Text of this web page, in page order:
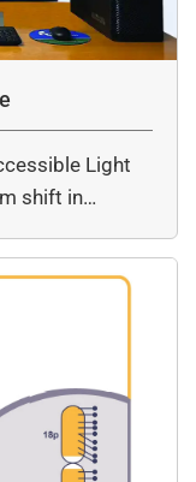
Light
shift in…